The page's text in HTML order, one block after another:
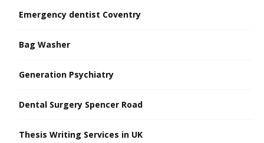
Emergency dentist Coventry
Bag Washer
Generation Psychiatry
Dental Surgery Spencer Road
Thesis Writing Services in UK